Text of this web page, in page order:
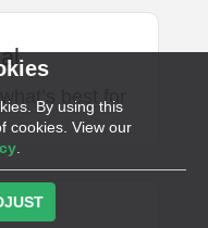
By using this
cookies. View our
best for